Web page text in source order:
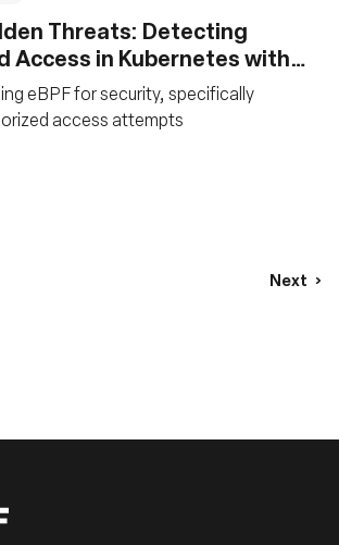
Threats: Detecting
Access in Kubernetes with
eBPF for security, specifically
access attempts
Next